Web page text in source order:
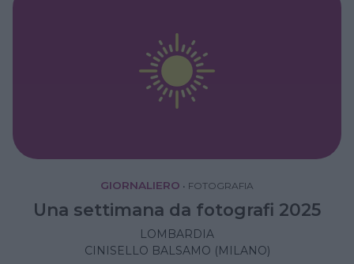
GIORNALIERO • FOTOGRAFIA
Una settimana da fotografi 2025
LOMBARDIA
CINISELLO BALSAMO (MILANO)